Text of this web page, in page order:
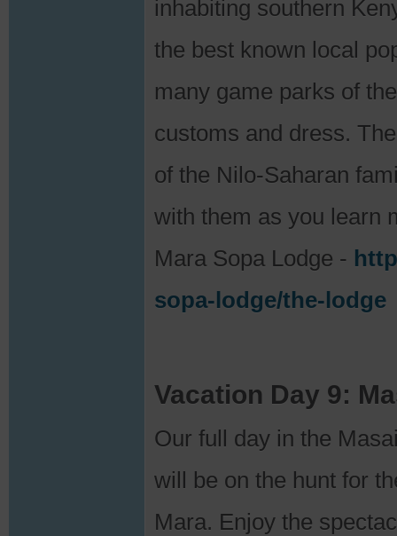
inhabiting southern
the best known local
many game parks of
customs and dress.
of the Nilo-Saharan
with them as you learn
Mara Sopa Lodge -
sopa-lodge/the-lodge
Vacation Day 9:
Our full day in the
will be on the hunt for
Mara. Enjoy the